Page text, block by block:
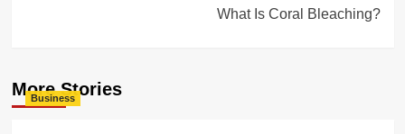
What Is Coral Bleaching?
More Stories
Business